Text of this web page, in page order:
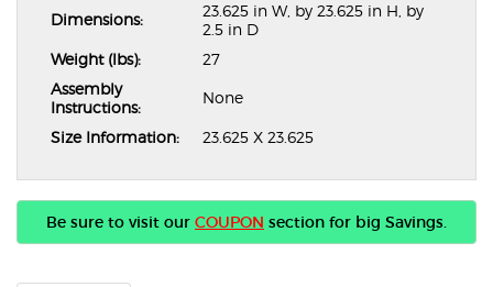
Dimensions:
23.625 in W, by 23.625 in H, by
2.5 in D
Weight (lbs):
27
Assembly
Instructions:
None
Size Information: 23.625 X 23.625
Be sure to visit our COUPON section for big Savings.